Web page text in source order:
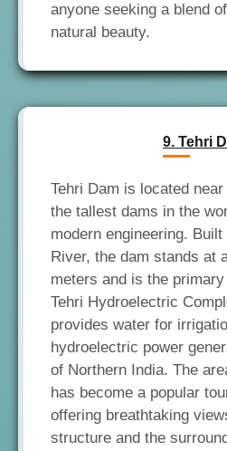
anyone seeking a blend
9. Tehri
Tehri Dam is located
the tallest dams in the
modern engineering.
River, the dam stands at
meters and is the
Tehri Hydroelectric
provides water for
hydroelectric power
of Northern India. The
has become a popular
offering breathtaking
structure and the